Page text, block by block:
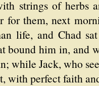
strings of herbs
for them, next
life, and Chad
bound him in, and
while Jack, who
with perfect faith